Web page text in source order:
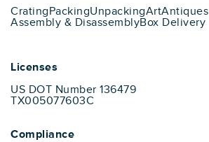
CratingPackingUnpackingArtAntiques
Assembly & DisassemblyBox Delivery
Licenses
US DOT Number 136479
TX005077603C
Compliance